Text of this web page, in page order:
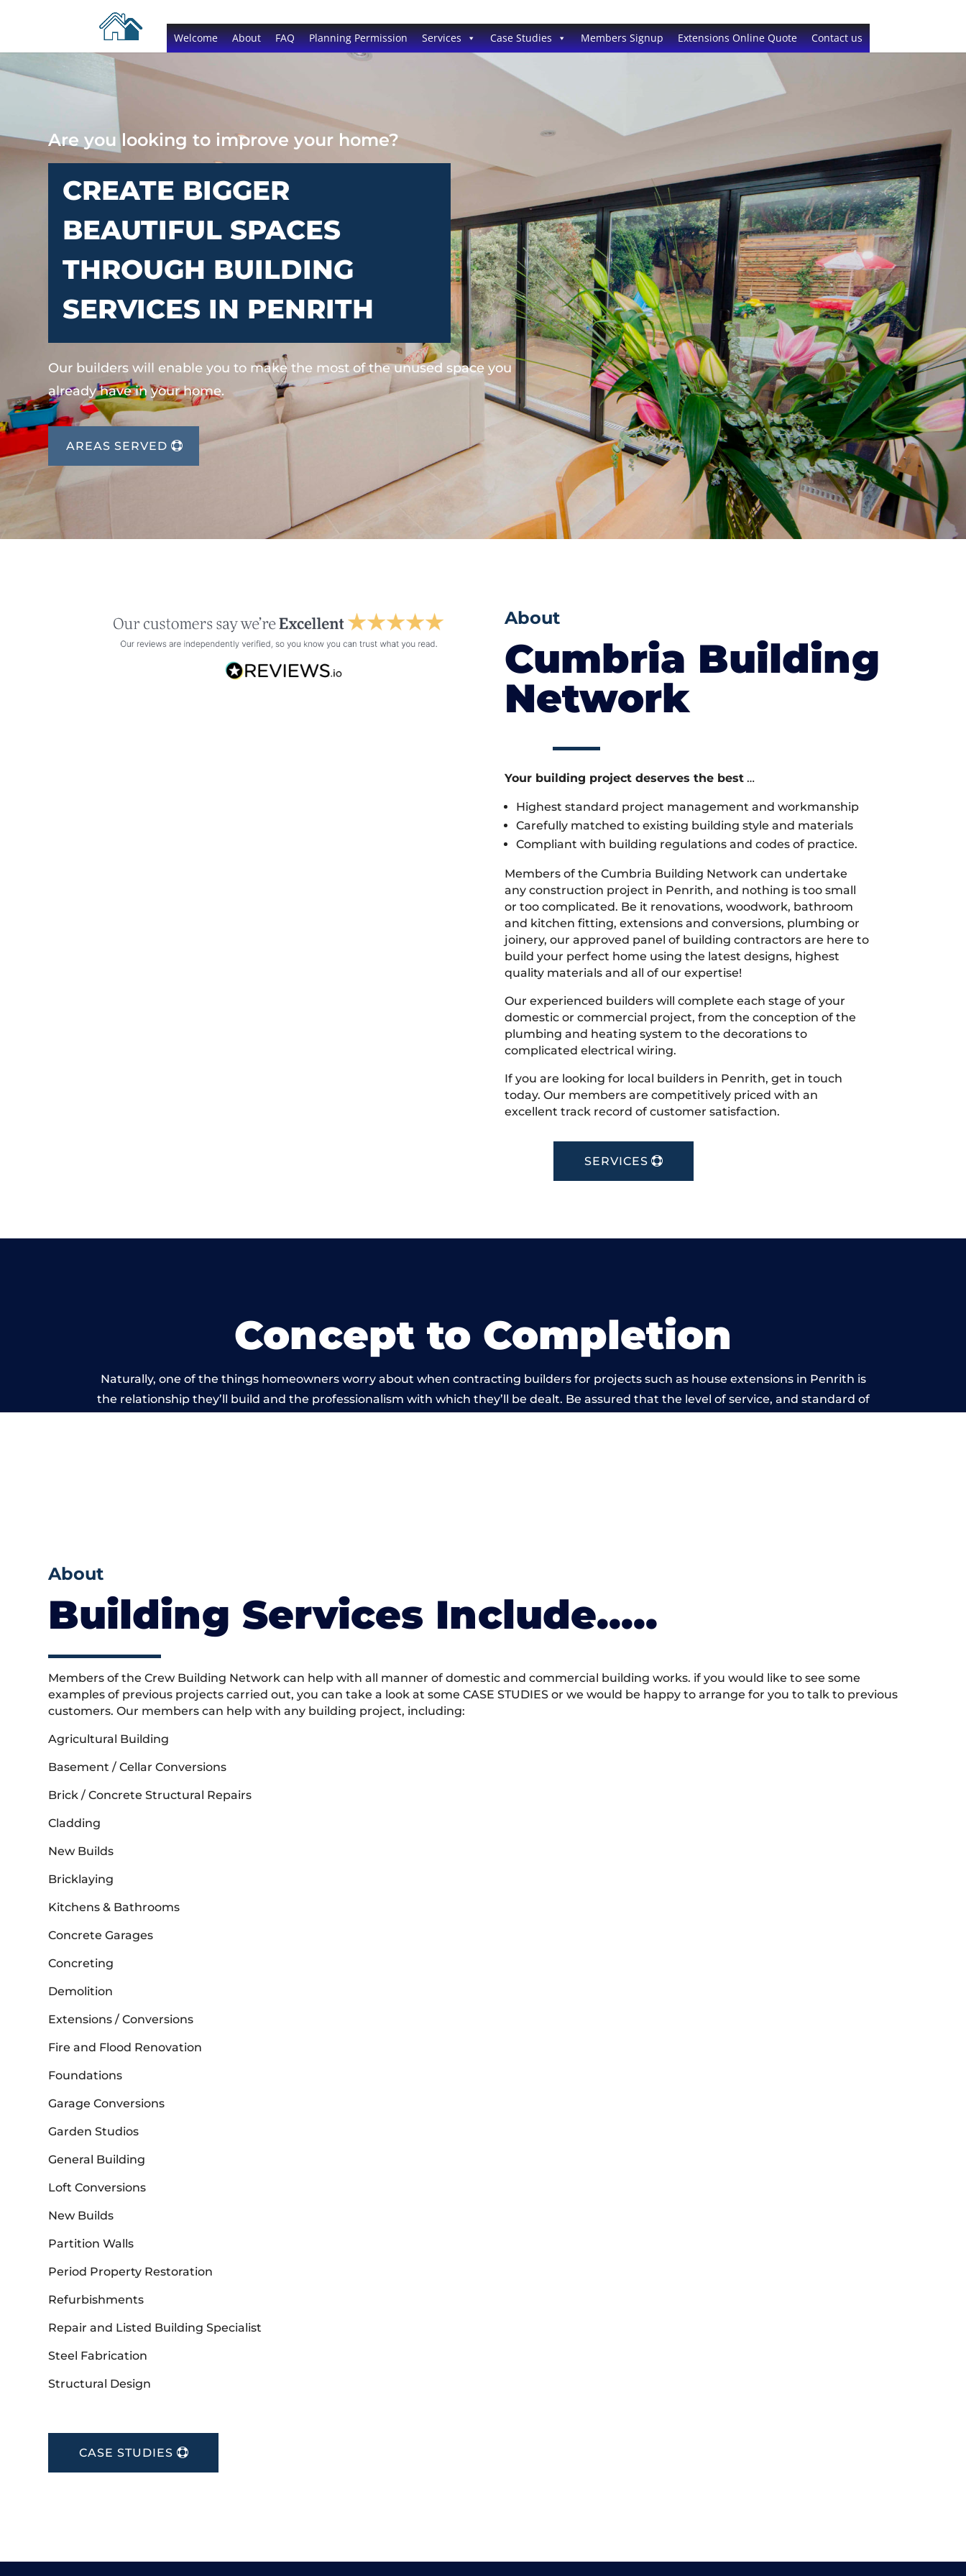
Welcome About FAQ Planning Permission Services Case Studies Members Signup Extensions Online Quote Contact us
Are you looking to improve your home?
CREATE BIGGER
BEAUTIFUL SPACES
THROUGH BUILDING
SERVICES IN PENRITH
Our builders will enable you to make the most of the unused space you
already have in your home.
AREAS SERVED
About
Cumbria Building
Network
Your building project deserves the best…
Highest standard project management and workmanship
Carefully matched to existing building style and materials
Compliant with building regulations and codes of practice.
Members of the Cumbria Building Network can undertake
any construction project in Penrith, and nothing is too small
or too complicated. Be it renovations, woodwork, bathroom
and kitchen fitting, extensions and conversions, plumbing or
joinery, our approved panel of building contractors are here to
build your perfect home using the latest designs, highest
quality materials and all of our expertise!
Our experienced builders will complete each stage of your
domestic or commercial project, from the conception of the
plumbing and heating system to the decorations to
complicated electrical wiring.
If you are looking for local builders in Penrith, get in touch
today. Our members are competitively priced with an
excellent track record of customer satisfaction.
SERVICES
Concept to Completion
Naturally, one of the things homeowners worry about when contracting builders for projects such as house extensions in Penrith is
the relationship they’ll build and the professionalism with which they’ll be dealt. Be assured that the level of service, and standard of
About
Building Services Include…..
Members of the Crew Building Network can help with all manner of domestic and commercial building works. if you would like to see some
examples of previous projects carried out, you can take a look at some CASE STUDIES or we would be happy to arrange for you to talk to previous
customers. Our members can help with any building project, including:
Agricultural Building
Basement / Cellar Conversions
Brick / Concrete Structural Repairs
Cladding
New Builds
Bricklaying
Kitchens & Bathrooms
Concrete Garages
Concreting
Demolition
Extensions / Conversions
Fire and Flood Renovation
Foundations
Garage Conversions
Garden Studios
General Building
Loft Conversions
New Builds
Partition Walls
Period Property Restoration
Refurbishments
Repair and Listed Building Specialist
Steel Fabrication
Structural Design
CASE STUDIES